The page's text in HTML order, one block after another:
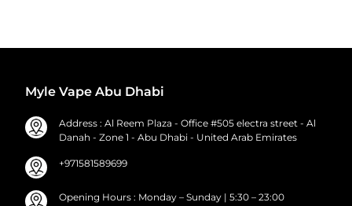
Myle Vape Abu Dhabi
Address : Al Reem Plaza - Office #505 electra street - Al
Danah - Zone 1 - Abu Dhabi - United Arab Emirates
+971581589699
Opening Hours : Monday – Sunday | 5:30 – 23:00